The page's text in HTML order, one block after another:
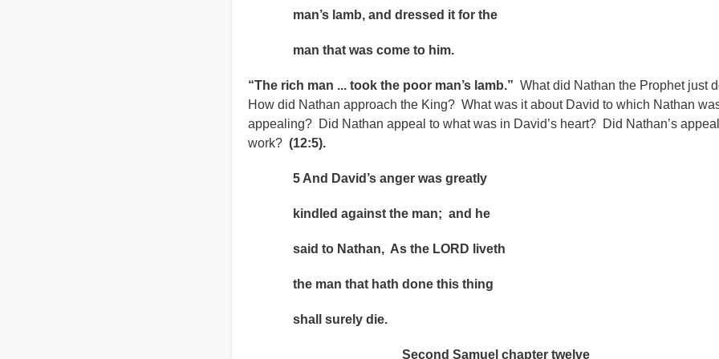
man’s lamb, and dressed it for the
man that was come to him.
“The rich man ... took the poor man’s lamb.” What did Nathan the Prophet just
How did Nathan approach the King? What was it about David to which Nathan
appealing? Did Nathan appeal to what was in David’s heart?
Did Nathan’s appeal
work? (12:5).
5 And David’s anger was greatly
kindled against the man; and he
said to Nathan, As the LORD liveth
the man that hath done this thing
shall surely die.
Second Samuel chapter twelve